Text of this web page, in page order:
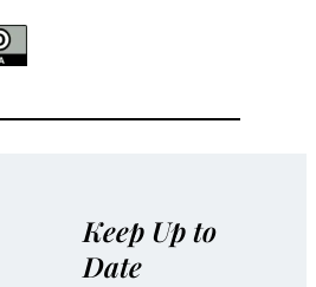
Keep Up to
Date